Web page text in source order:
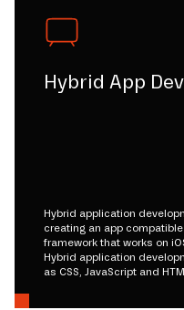
Hybrid App
Hybrid application
creating an app
framework that works on
Hybrid application
as CSS, JavaScript and